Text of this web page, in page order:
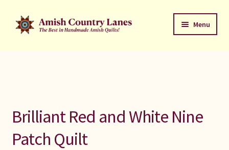
Skip
to
Skip
to
Menu
Bed Quilts
Brilliant Red and White Nine
Patch Quilt